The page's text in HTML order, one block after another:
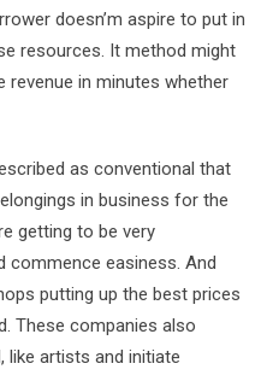
doesn’m aspire to put in
resources. It method might
revenue in minutes whether
as conventional that
in business for the
getting to be very
commence easiness. And
putting up the best prices
These companies also
like artists and initiate